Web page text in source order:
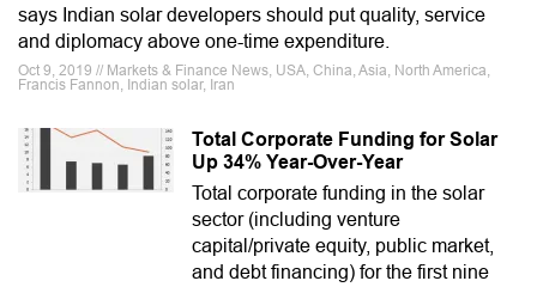
says Indian solar developers should put quality, service
and diplomacy above one-time expenditure.
Oct 9, 2019 // Markets & Finance News, USA, China, Asia, North America,
Francis Fannon, Indian solar, Iran
Total Corporate Funding for Solar
Up 34% Year-Over-Year
Total corporate funding in the solar
sector (including venture
capital/private equity, public market,
and debt financing) for the first nine